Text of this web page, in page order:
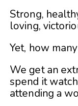
Strong,
loving,
Yet, how
We get an
spend it
attending a